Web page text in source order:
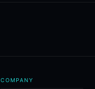
COMPANY